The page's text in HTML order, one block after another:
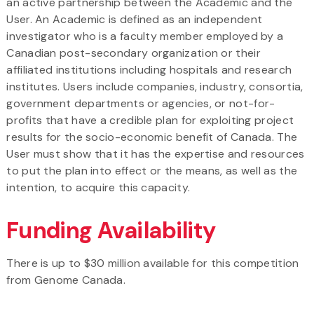
User. An Academic is defined as an independent
investigator who is a faculty member employed by a
Canadian post-secondary organization or their
affiliated institutions including hospitals and research
institutes. Users include companies, industry, consortia,
government departments or agencies, or not-for-
profits that have a credible plan for exploiting project
results for the socio-economic benefit of Canada. The
User must show that it has the expertise and resources
to put the plan into effect or the means, as well as the
intention, to acquire this capacity.
Funding Availability
There is up to $30 million available for this competition
from Genome Canada.